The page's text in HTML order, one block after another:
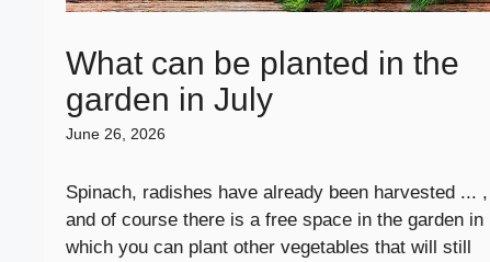
What can be planted in the
garden in July
June 26, 2026
Spinach, radishes have already been harvested ... ,
and of course there is a free space in the garden in
which you can plant other vegetables that will still